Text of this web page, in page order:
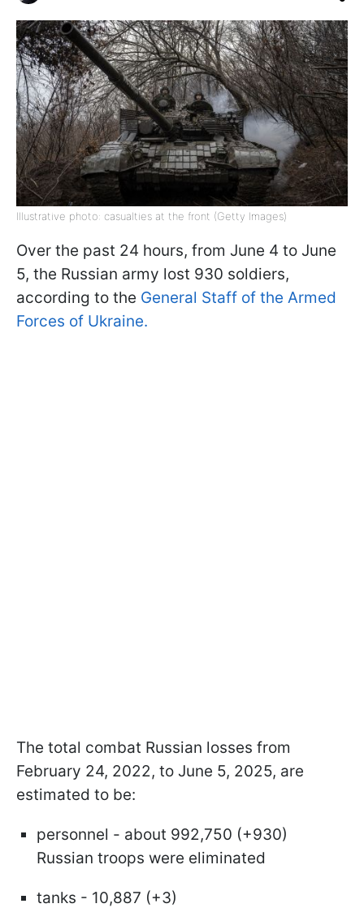
Illustrative photo: casualties at the front (Getty Images)
Over the past 24 hours, from June 4 to June
5, the Russian army lost 930 soldiers,
according to the General Staff of the Armed
Forces of Ukraine.
The total combat Russian losses from
February 24, 2022, to June 5, 2025, are
estimated to be:
personnel - about 992,750 (+930)
Russian troops were eliminated
tanks - 10,887 (+3)